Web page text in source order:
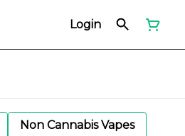
Login
Non Cannabis Vapes